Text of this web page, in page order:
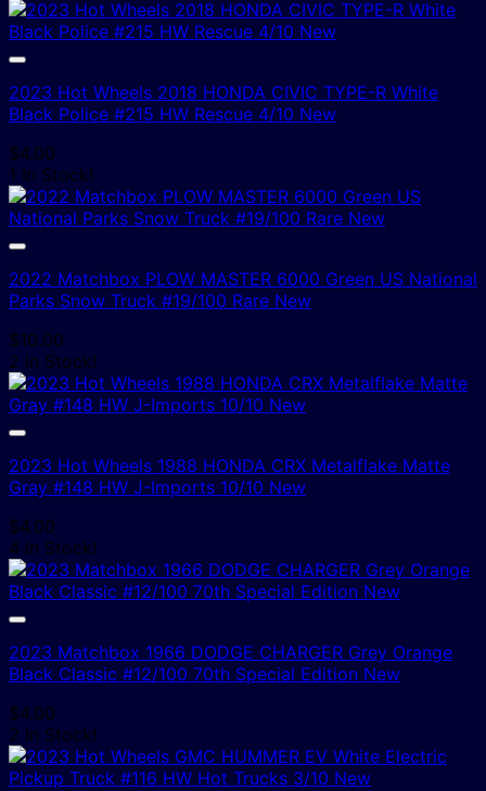
2023 Hot Wheels 2018 HONDA CIVIC TYPE-R White
Black Police #215 HW Rescue 4/10 New
$4.00
1 In Stock!
2022 Matchbox PLOW MASTER 6000 Green US National
Parks Snow Truck #19/100 Rare New
$10.00
2 In Stock!
2023 Hot Wheels 1988 HONDA CRX Metalflake Matte
Gray #148 HW J-Imports 10/10 New
$4.00
4 In Stock!
2023 Matchbox 1966 DODGE CHARGER Grey Orange
Black Classic #12/100 70th Special Edition New
$4.00
2 In Stock!